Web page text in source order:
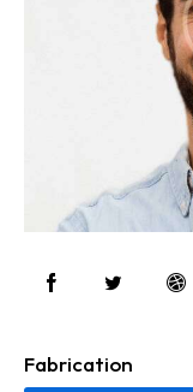
Fabrication